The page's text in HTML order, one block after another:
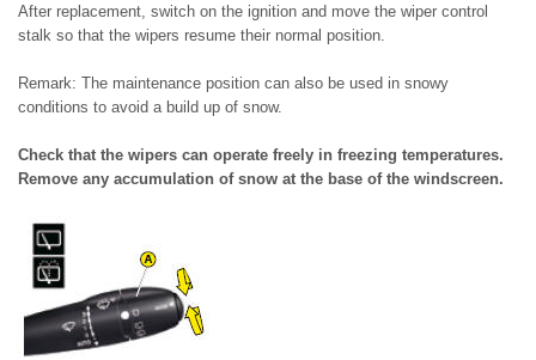
After replacement, switch on the ignition and move the wiper control
stalk so that the wipers resume their normal position.
Remark: The maintenance position can also be used in snowy
conditions to avoid a build up of snow.
Check that the wipers can operate freely in freezing temperatures.
Remove any accumulation of snow at the base of the windscreen.